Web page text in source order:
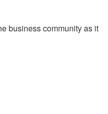
business community as it